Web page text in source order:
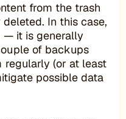
from the trash
In this case,
— it is generally
of backups
regularly (or at least
possible data